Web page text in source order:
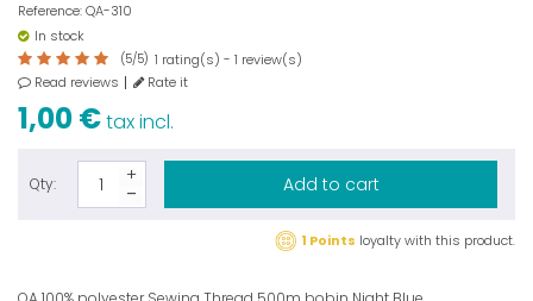
Reference:QA-310
In stock
(5/5) 1 rating(s) - 1 review(s)
Read reviews
Rate it
1,00 €tax incl.
Qty: Add to cart
1 Points loyalty with this product.